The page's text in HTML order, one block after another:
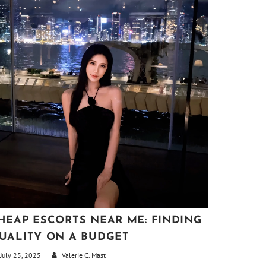
ESCORTS NEAR ME: FINDING
ON A BUDGET
July 25, 2025 Valerie C. Mast